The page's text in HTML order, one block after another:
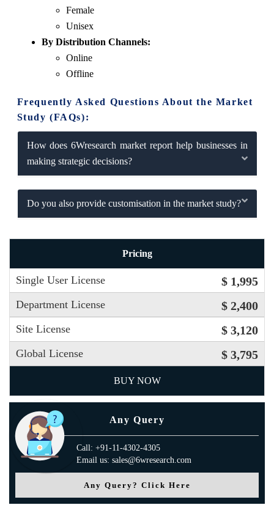
Female
Unisex
By Distribution Channels:
Online
Offline
Frequently Asked Questions About the Market
Study (FAQs):
How does 6Wresearch market report help businesses in
making strategic decisions?
Do you also provide customisation in the market study?
Pricing
Single User License $ 1,995
Department License $ 2,400
Site License $ 3,120
Global License $ 3,795
BUY NOW
Any Query
Call: +91-11-4302-4305
Email us: sales@6wresearch.com
Any Query? Click Here